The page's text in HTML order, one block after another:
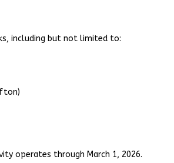
including but not limited to:
operates through March 1, 2026.